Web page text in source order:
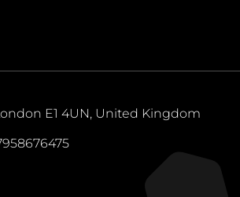
E1 4UN, United Kingdom